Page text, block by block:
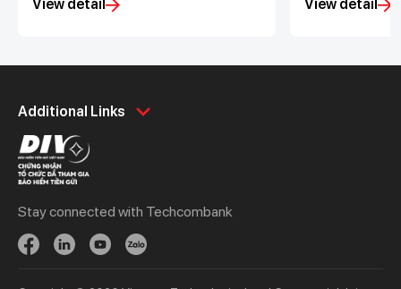
View detail
proud to
Bank in
View detail
Additional Links
Personal
Spend
Save
Borrow
Invest
Protect
Treasury
Stay connected with Techcombank